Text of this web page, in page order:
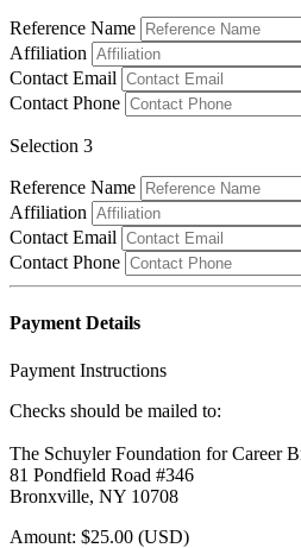
Reference Name
Affiliation
Contact Email
Contact Phone
Selection 3
Reference Name
Affiliation
Contact Email
Contact Phone
Payment Details
Payment Instructions
Checks should be mailed to:
The Schuyler Foundation for Career
81 Pondfield Road #346
Bronxville, NY 10708
Amount: $25.00 (USD)